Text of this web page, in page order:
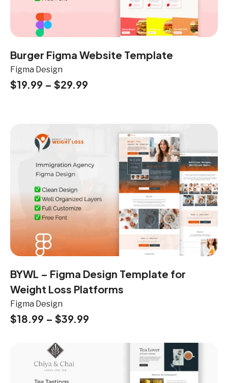
Burger Figma Website Template
Figma Design
$19.99 – $29.99
BYWL – Figma Design Template for
Weight Loss Platforms
Figma Design
$18.99 – $39.99